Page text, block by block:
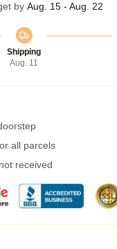
by Aug. 15 - Aug. 22
Shipping
Aug. 11
all parcels
received